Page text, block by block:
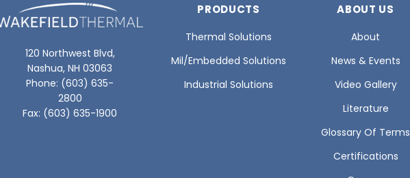
120 Northwest Blvd,
Nashua, NH 03063
Phone: (603) 635-
2800
Fax: (603) 635-1900
PRODUCTS
Thermal Solutions
Mil/Embedded Solutions
Industrial Solutions
ABOUT US
About
News & Events
Video Gallery
Literature
Glossary Of Terms
Certifications